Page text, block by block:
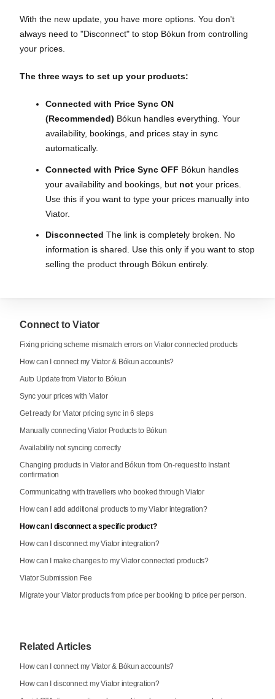
With the new update, you have more options. You don't
always need to "Disconnect" to stop Bókun from controlling
your prices.
The three ways to set up your products:
Connected with Price Sync ON
(Recommended) Bókun handles everything. Your
availability, bookings, and prices stay in sync
automatically.
Connected with Price Sync OFF Bókun handles
your availability and bookings, but not your prices.
Use this if you want to type your prices manually into
Viator.
Disconnected The link is completely broken. No
information is shared. Use this only if you want to stop
selling the product through Bókun entirely.
Connect to Viator
Fixing pricing scheme mismatch errors on Viator connected products
How can I connect my Viator & Bókun accounts?
Auto Update from Viator to Bókun
Sync your prices with Viator
Get ready for Viator pricing sync in 6 steps
Manually connecting Viator Products to Bókun
Availability not syncing correctly
Changing products in Viator and Bókun from On-request to Instant
confirmation
Communicating with travellers who booked through Viator
How can I add additional products to my Viator integration?
How can I disconnect a specific product?
How can I disconnect my Viator integration?
How can I make changes to my Viator connected products?
Viator Submission Fee
Migrate your Viator products from price per booking to price per person.
Related Articles
How can I connect my Viator & Bókun accounts?
How can I disconnect my Viator integration?